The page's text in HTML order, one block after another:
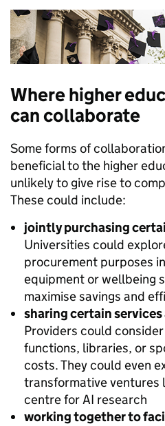
Where higher
can collaborate
Some forms of
beneficial to the higher
unlikely to give rise to
These could include:
jointly purchasing
Universities could
procurement purposes
equipment or wellbeing
maximise savings and
sharing certain
Providers could
functions, libraries, or
costs. They could even
transformative ventures
centre for AI research
working together to